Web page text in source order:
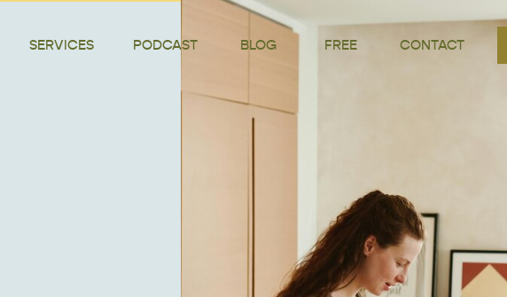
CONTACT
SERVICES PODCAST BLOG FREE